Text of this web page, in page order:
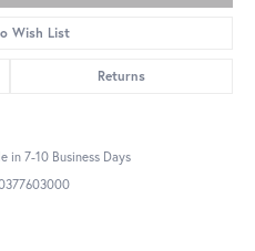
Wish List
Returns
in 7-10 Business Days